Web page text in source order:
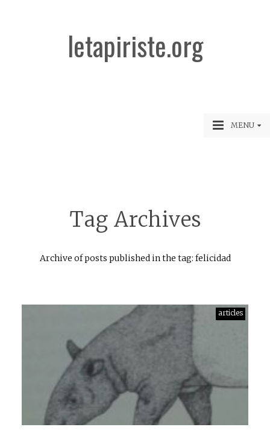
letapiriste.org
MENU
Tag Archives
Archive of posts published in the tag: felicidad
articles